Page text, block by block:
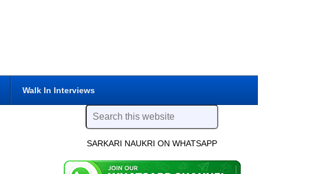
Walk In Interviews
SARKARI NAUKRI ON WHATSAPP